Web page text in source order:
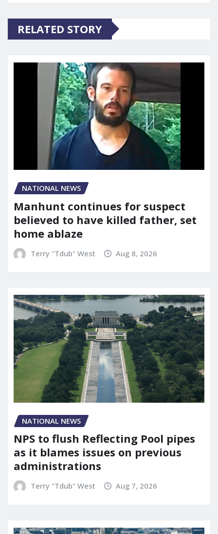
RELATED STORY
NATIONAL NEWS
Manhunt continues for suspect
believed to have killed father, set
home ablaze
Terry "Tdub" West Aug 8, 2026
NATIONAL NEWS
NPS to flush Reflecting Pool pipes
as it blames issues on previous
administrations
Terry "Tdub" West Aug 7, 2026